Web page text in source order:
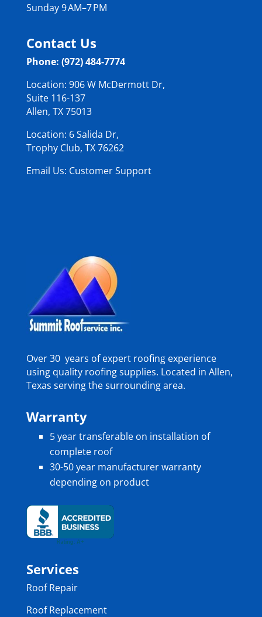
Sunday 9 AM–7 PM
Contact Us
Phone: (972) 484-7774
Location: 906 W McDermott Dr,
Suite 116-137
Allen, TX 75013
Location: 6 Salida Dr,
Trophy Club, TX 76262
Email Us: Customer Support
Over 30 years of expert roofing experience
using quality roofing supplies. Located in Allen,
Texas serving the surrounding area.
Warranty
5 year transferable on installation of
complete roof
30-50 year manufacturer warranty
depending on product
Services
Roof Repair
Roof Replacement